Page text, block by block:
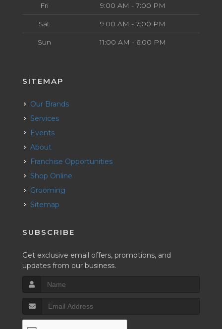
Fri 9:00 AM - 7:00 PM
Sat 9:00 AM - 7:00 PM
Sun 11:00 AM - 6:00 PM
SITEMAP
Our Brands
Services
Events
About
Franchise Opportunities
Shop Online
Grooming
Sitemap
SUBSCRIBE
Get exclusive email offers, promotions, and
updates from our business.